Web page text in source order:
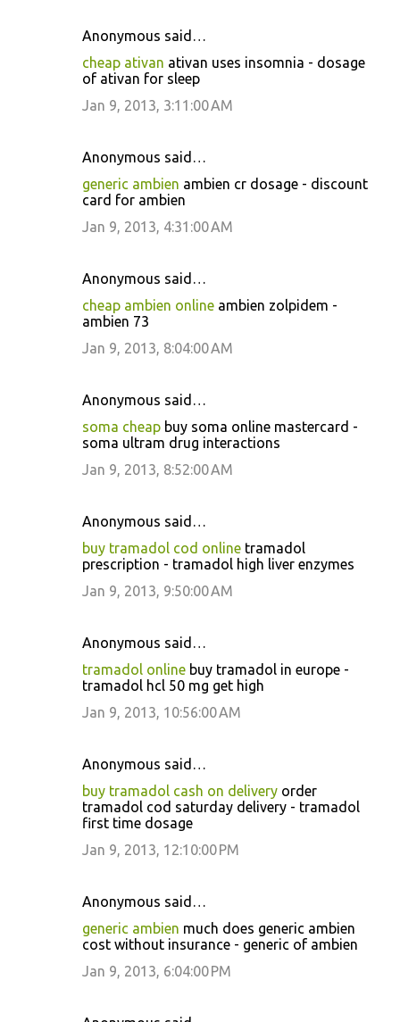
Anonymous said…
cheap ativan ativan uses insomnia - dosage
of ativan for sleep
Jan 9, 2013, 3:11:00 AM
Anonymous said…
generic ambien ambien cr dosage - discount
card for ambien
Jan 9, 2013, 4:31:00 AM
Anonymous said…
cheap ambien online ambien zolpidem -
ambien 73
Jan 9, 2013, 8:04:00 AM
Anonymous said…
soma cheap buy soma online mastercard -
soma ultram drug interactions
Jan 9, 2013, 8:52:00 AM
Anonymous said…
buy tramadol cod online tramadol
prescription - tramadol high liver enzymes
Jan 9, 2013, 9:50:00 AM
Anonymous said…
tramadol online buy tramadol in europe -
tramadol hcl 50 mg get high
Jan 9, 2013, 10:56:00 AM
Anonymous said…
buy tramadol cash on delivery order
tramadol cod saturday delivery - tramadol
first time dosage
Jan 9, 2013, 12:10:00 PM
Anonymous said…
generic ambien much does generic ambien
cost without insurance - generic of ambien
Jan 9, 2013, 6:04:00 PM